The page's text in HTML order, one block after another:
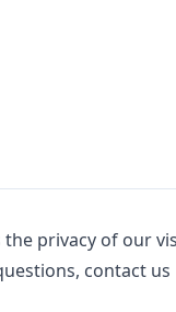
privacy of our
contact us